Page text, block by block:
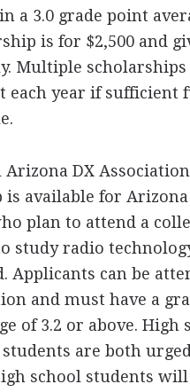
a 3.0 grade point
is for $2,500 and
Multiple scholarships
each year if sufficient
Arizona DX Association
is available for Arizona
plan to attend a
study radio
Applicants can be
and must have a
of 3.2 or above. High
students are both
school students will